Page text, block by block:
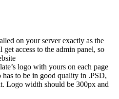
on your server exactly as the
access to the admin panel, so
logo with yours on each page
to be in good quality in .PSD,
Logo width should be 300px and